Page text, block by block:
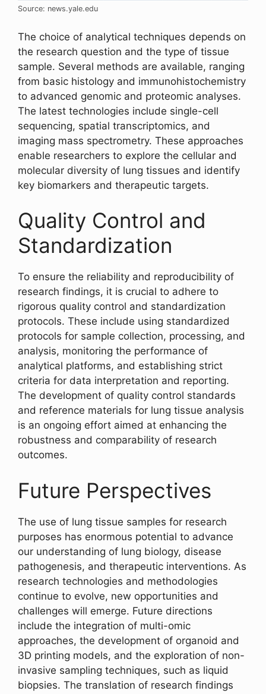
Source: news.yale.edu
The choice of analytical techniques depends on
the research question and the type of tissue
sample. Several methods are available, ranging
from basic histology and immunohistochemistry
to advanced genomic and proteomic analyses.
The latest technologies include single-cell
sequencing, spatial transcriptomics, and
imaging mass spectrometry. These approaches
enable researchers to explore the cellular and
molecular diversity of lung tissues and identify
key biomarkers and therapeutic targets.
Quality Control and
Standardization
To ensure the reliability and reproducibility of
research findings, it is crucial to adhere to
rigorous quality control and standardization
protocols. These include using standardized
protocols for sample collection, processing, and
analysis, monitoring the performance of
analytical platforms, and establishing strict
criteria for data interpretation and reporting.
The development of quality control standards
and reference materials for lung tissue analysis
is an ongoing effort aimed at enhancing the
robustness and comparability of research
outcomes.
Future Perspectives
The use of lung tissue samples for research
purposes has enormous potential to advance
our understanding of lung biology, disease
pathogenesis, and therapeutic interventions. As
research technologies and methodologies
continue to evolve, new opportunities and
challenges will emerge. Future directions
include the integration of multi-omic
approaches, the development of organoid and
3D printing models, and the exploration of non-
invasive sampling techniques, such as liquid
biopsies. The translation of research findings